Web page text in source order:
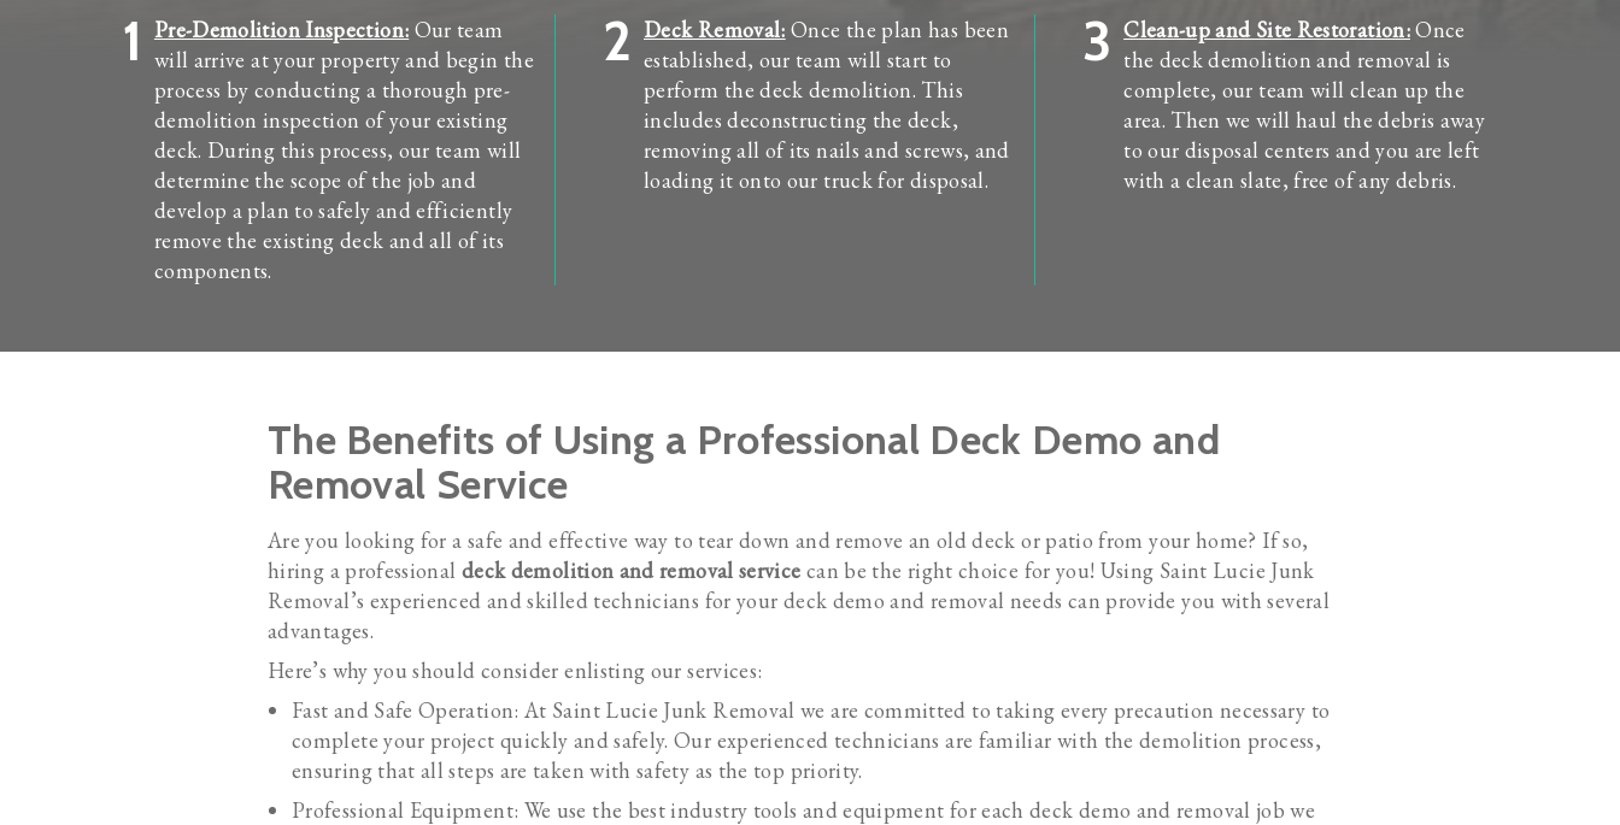
1 Pre-Demolition Inspection: Our team
will arrive at your property and begin the
process by conducting a thorough pre-
demolition inspection of your existing
deck. During this process, our team will
determine the scope of the job and
develop a plan to safely and efficiently
remove the existing deck and all of its
components.
2 Deck Removal: Once the plan has been
established, our team will start to
perform the deck demolition. This
includes deconstructing the deck,
removing all of its nails and screws, and
loading it onto our truck for disposal.
3 Clean-up and Site Restoration:Once
the deck demolition and removal is
complete, our team will clean up the
area. Then we will haul the debris away
to our disposal centers and you are left
with a clean slate, free of any debris.
The Benefits of Using a Professional Deck Demo and
Removal Service
Are you looking for a safe and effective way to tear down and remove an old deck or patio from your home? If so,
hiring a professional deck demolition and removal service can be the right choice for you! Using Saint Lucie Junk
Removal’s experienced and skilled technicians for your deck demo and removal needs can provide you with several
advantages.
Here’s why you should consider enlisting our services:
Fast and Safe Operation: At Saint Lucie Junk Removal we are committed to taking every precaution necessary to
complete your project quickly and safely. Our experienced technicians are familiar with the demolition process,
ensuring that all steps are taken with safety as the top priority.
Professional Equipment: We use the best industry tools and equipment for each deck demo and removal job we